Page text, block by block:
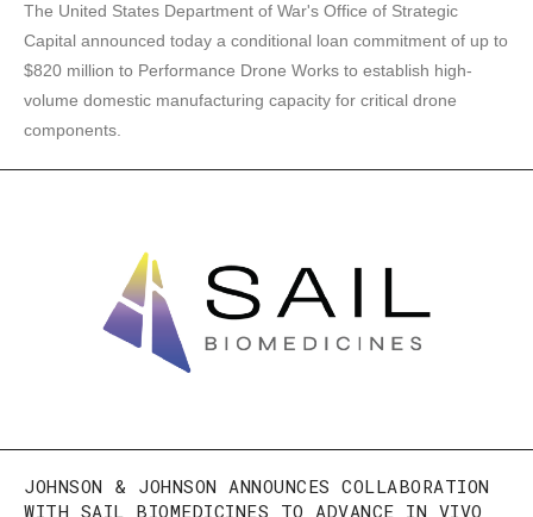
The United States Department of War's Office of Strategic
Capital announced today a conditional loan commitment of up to
$820 million to Performance Drone Works to establish high-
volume domestic manufacturing capacity for critical drone
components.
JOHNSON & JOHNSON ANNOUNCES COLLABORATION
WITH SAIL BIOMEDICINES TO ADVANCE IN VIVO